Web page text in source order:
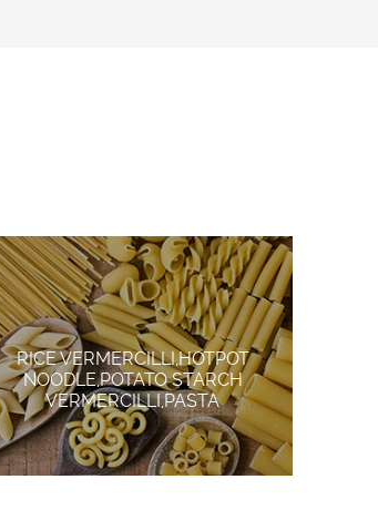
RICE VERMERCILLI,HOTPOT
NOODLE,POTATO STARCH
VERMERCILLI,PASTA